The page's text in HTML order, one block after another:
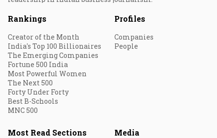
Rankings
Creator of the Month
India's Top 100 Billionaires
The Emerging Companies
Fortune 500 India
Most Powerful Women
The Next 500
Forty Under Forty
Best B-Schools
MNC 500
Profiles
Companies
People
Most Read Sections Media